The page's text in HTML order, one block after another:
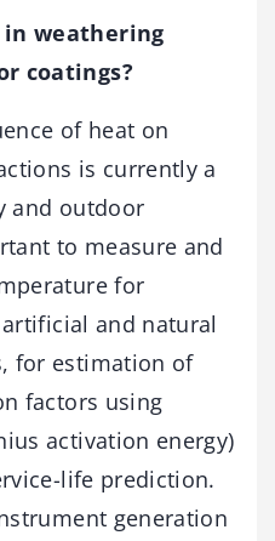
weathering
coatings?
of heat on
is currently a
and outdoor
to measure and
for
and natural
for estimation of
factors using
activation energy)
life prediction.
generation